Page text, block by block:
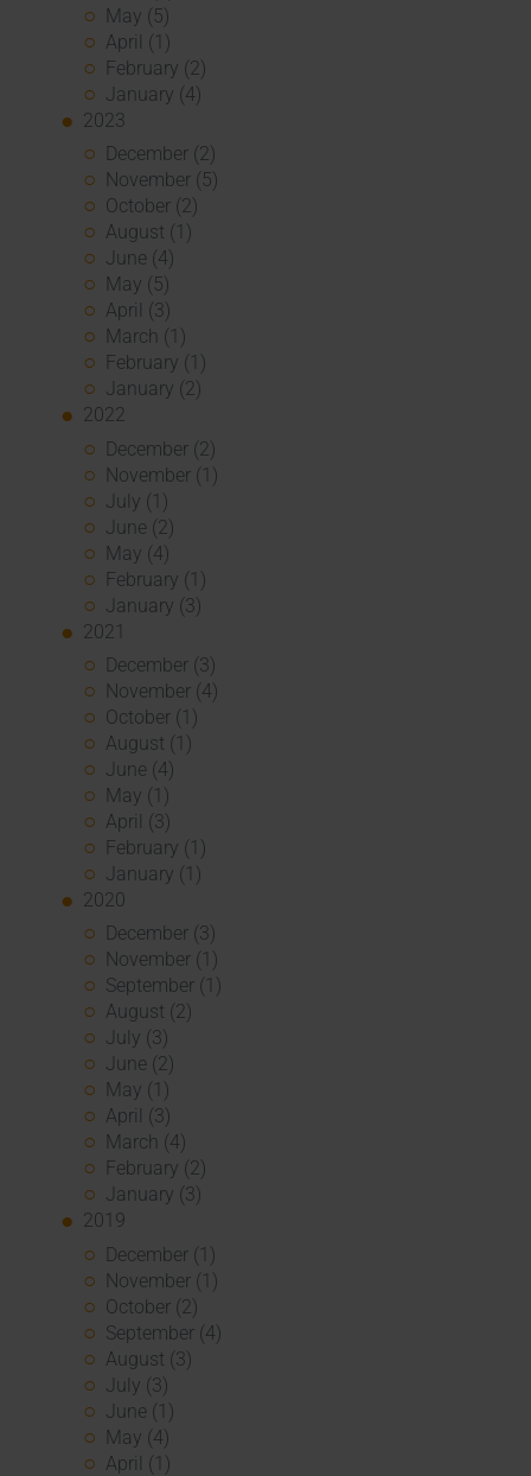
May (5)
April (1)
February (2)
January (4)
2023
December (2)
November (5)
October (2)
August (1)
June (4)
May (5)
April (3)
March (1)
February (1)
January (2)
2022
December (2)
November (1)
July (1)
June (2)
May (4)
February (1)
January (3)
2021
December (3)
November (4)
October (1)
August (1)
June (4)
May (1)
April (3)
February (1)
January (1)
2020
December (3)
November (1)
September (1)
August (2)
July (3)
June (2)
May (1)
April (3)
March (4)
February (2)
January (3)
2019
December (1)
November (1)
October (2)
September (4)
August (3)
July (3)
June (1)
May (4)
April (1)